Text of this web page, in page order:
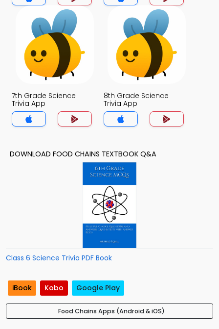
7th Grade Science
Trivia App
8th Grade Science
Trivia App
DOWNLOAD FOOD CHAINS TEXTBOOK Q&A
Class 6 Science Trivia PDF Book
iBook Kobo Google Play
Food Chains Apps (Android & iOS)